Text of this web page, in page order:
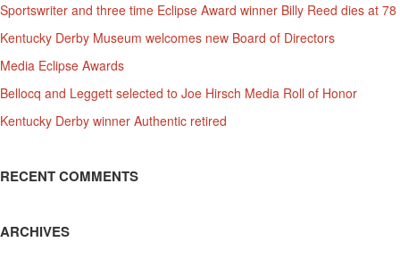
Sportswriter and three time Eclipse Award winner Billy Reed dies at 78
Kentucky Derby Museum welcomes new Board of Directors
Media Eclipse Awards
Bellocq and Leggett selected to Joe Hirsch Media Roll of Honor
Kentucky Derby winner Authentic retired
RECENT COMMENTS
ARCHIVES